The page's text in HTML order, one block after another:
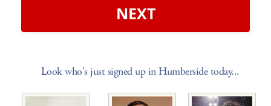
NEXT
Look who's just signed up in Humberside today...